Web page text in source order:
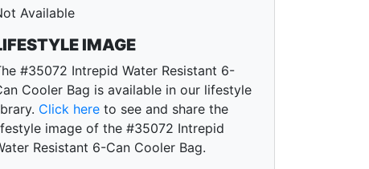
Available
IMAGE
#35072 Intrepid Water Resistant 6-
Cooler Bag is available in our lifestyle
Click here to see and share the
image of the #35072 Intrepid
Resistant 6-Can Cooler Bag.